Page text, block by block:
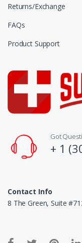
Returns/Exchange
FAQs
Product Support
Got
+ 1
Contact Info
8 The Green, Suite